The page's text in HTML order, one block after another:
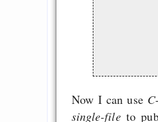
Now I can use
single-fileto